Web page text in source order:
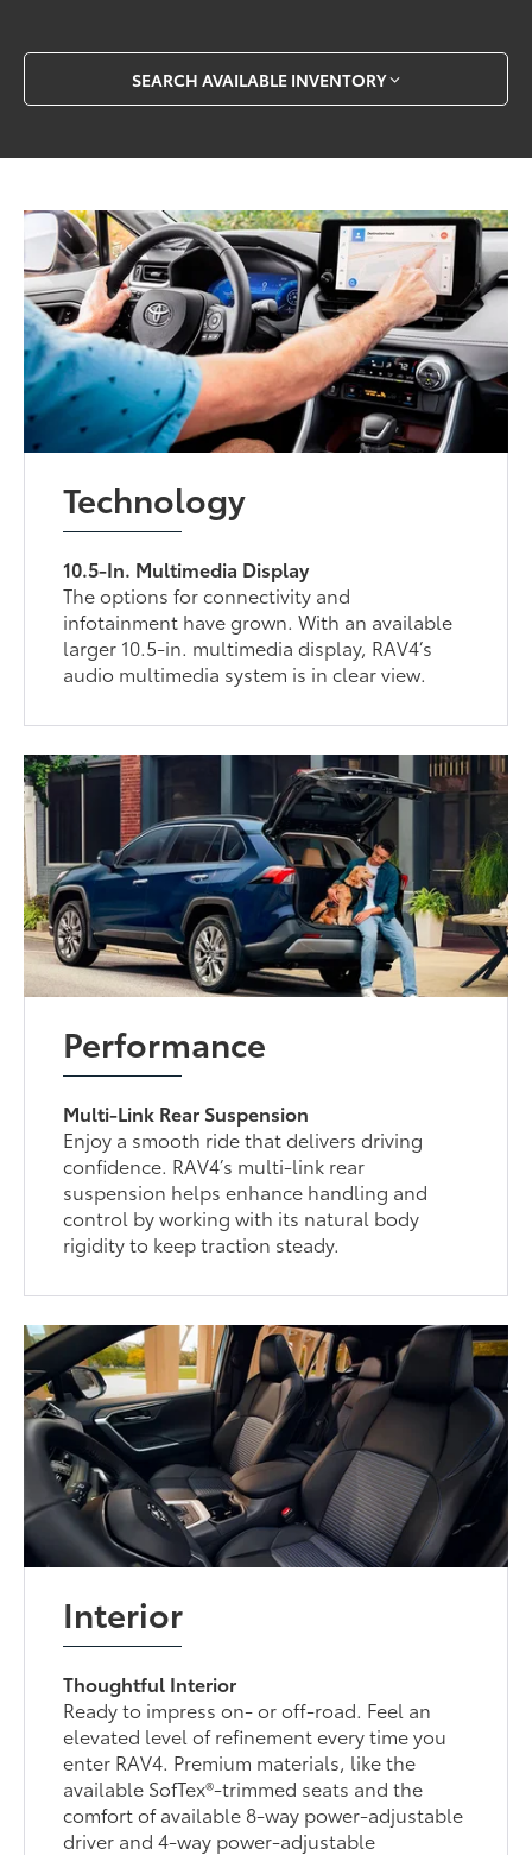
SEARCH AVAILABLE INVENTORY
Technology
10.5-In. Multimedia Display
The options for connectivity and
infotainment have grown. With an available
larger 10.5-in. multimedia display, RAV4’s
audio multimedia system is in clear view.
Performance
Multi-Link Rear Suspension
Enjoy a smooth ride that delivers driving
confidence. RAV4’s multi-link rear
suspension helps enhance handling and
control by working with its natural body
rigidity to keep traction steady.
Interior
Thoughtful Interior
Ready to impress on- or off-road. Feel an
elevated level of refinement every time you
enter RAV4. Premium materials, like the
available SofTex®-trimmed seats and the
comfort of available 8-way power-adjustable
driver and 4-way power-adjustable